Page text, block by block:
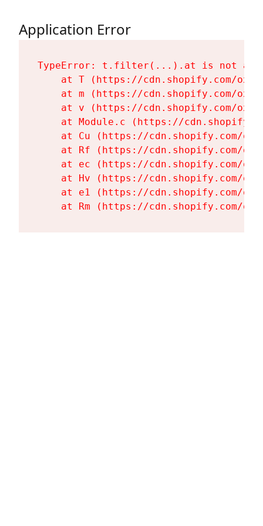
Application Error
TypeError: t.filter(...).at is not a
at T (https://cdn.shopify.com/
at m (https://cdn.shopify.com/
at v (https://cdn.shopify.com/
at Module.c (https://
at Cu (https://cdn.shopify.com/
at Rf (https://cdn.shopify.com/
at ec (https://cdn.shopify.com/
at Hv (https://cdn.shopify.com/
at e1 (https://cdn.shopify.com/
at Rm (https://cdn.shopify.com/